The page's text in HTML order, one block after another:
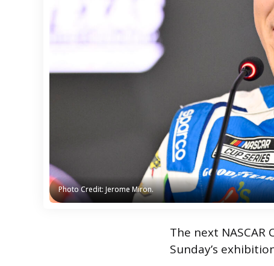
Photo Credit: Jerome Miron.
Photo Credit: Jerome Miron.
The next
Sunday’s